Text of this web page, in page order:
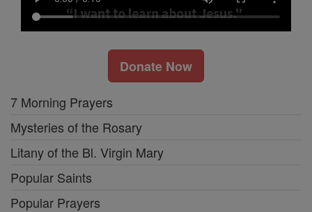
Donate Now
7 Morning Prayers
Mysteries of the Rosary
Litany of the Bl. Virgin Mary
Popular Saints
Popular Prayers